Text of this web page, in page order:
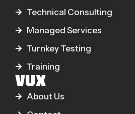
Technical Consulting
Managed Services
Turnkey Testing
Training
VUX
About Us